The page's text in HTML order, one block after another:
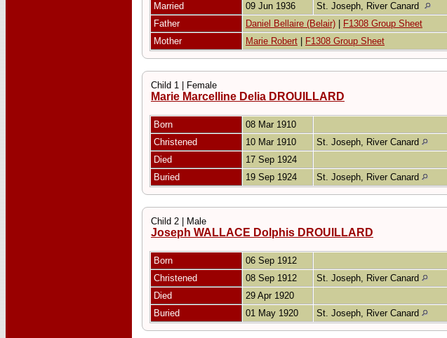
Married
09 Jun 1936
St. Joseph, River Canard
Father
Daniel Bellaire (Belair)
F1308 Group Sheet
Mother
Marie Robert F1308 Group Sheet
Child 1 | Female
Marie Marcelline Delia DROUILLARD
Born
08 Mar 1910
Christened
10 Mar 1910
St. Joseph, River Canard
Died
17 Sep 1924
Buried
19 Sep 1924 St. Joseph, River Canard
Child 2 | Male
Joseph WALLACE Dolphis DROUILLARD
Born
06 Sep 1912
Christened
08 Sep 1912
St. Joseph, River Canard
Died
29 Apr 1920
Buried
01 May 1920 St. Joseph, River Canard